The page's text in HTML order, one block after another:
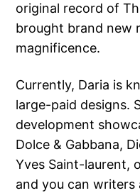
original record of
brought brand new
magnificence.
Currently, Daria is
large-paid designs.
development
Dolce & Gabbana,
Yves Saint-laurent,
and you can writers